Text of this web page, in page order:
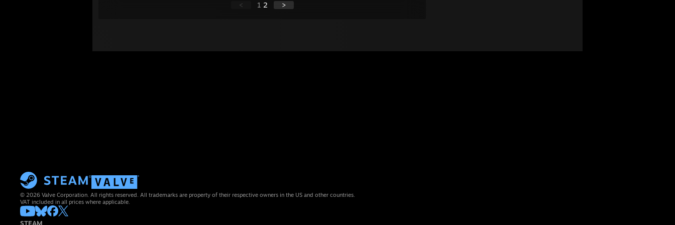
< 1 2 >
© 2026 Valve Corporation. All rights reserved. All trademarks are property of their respective owners in the US and other countries.
VAT included in all prices where applicable.
STEAM